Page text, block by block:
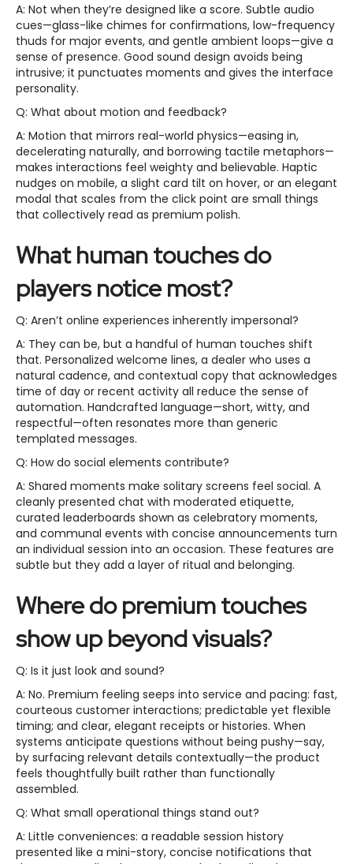
A: Not when they’re designed like a score. Subtle audio
cues—glass-like chimes for confirmations, low-frequency
thuds for major events, and gentle ambient loops—give a
sense of presence. Good sound design avoids being
intrusive; it punctuates moments and gives the interface
personality.
Q: What about motion and feedback?
A: Motion that mirrors real-world physics—easing in,
decelerating naturally, and borrowing tactile metaphors—
makes interactions feel weighty and believable. Haptic
nudges on mobile, a slight card tilt on hover, or an elegant
modal that scales from the click point are small things
that collectively read as premium polish.
What human touches do
players notice most?
Q: Aren’t online experiences inherently impersonal?
A: They can be, but a handful of human touches shift
that. Personalized welcome lines, a dealer who uses a
natural cadence, and contextual copy that acknowledges
time of day or recent activity all reduce the sense of
automation. Handcrafted language—short, witty, and
respectful—often resonates more than generic
templated messages.
Q: How do social elements contribute?
A: Shared moments make solitary screens feel social. A
cleanly presented chat with moderated etiquette,
curated leaderboards shown as celebratory moments,
and communal events with concise announcements turn
an individual session into an occasion. These features are
subtle but they add a layer of ritual and belonging.
Where do premium touches
show up beyond visuals?
Q: Is it just look and sound?
A: No. Premium feeling seeps into service and pacing: fast,
courteous customer interactions; predictable yet flexible
timing; and clear, elegant receipts or histories. When
systems anticipate questions without being pushy—say,
by surfacing relevant details contextually—the product
feels thoughtfully built rather than functionally
assembled.
Q: What small operational things stand out?
A: Little conveniences: a readable session history
presented like a mini-story, concise notifications that